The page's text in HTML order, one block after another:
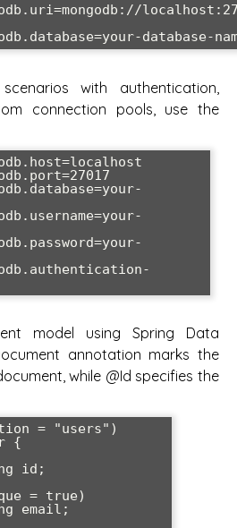
database-
with authentication,
connection pools, use the
model using Spring Data
annotation marks the
while @Id specifies the
= "users")
{